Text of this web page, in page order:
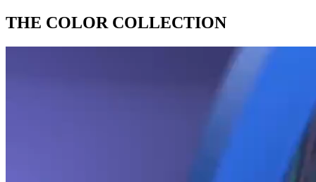
THE COLOR COLLECTION